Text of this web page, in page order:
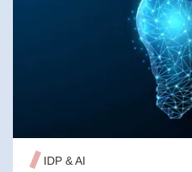
READ
IDP & AI